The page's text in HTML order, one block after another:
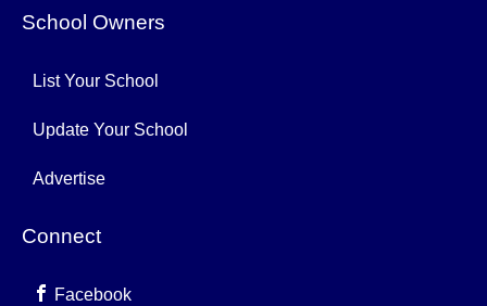
School Owners
List Your School
Update Your School
Advertise
Connect
Facebook